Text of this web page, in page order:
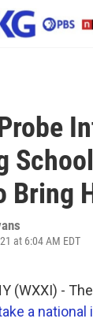
Bring
at 6:04 AM EDT
(WXXI) -
a national